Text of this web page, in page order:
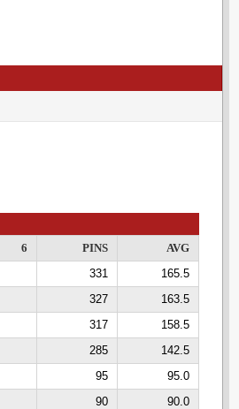
6 PINS
AVG
331
165.5
327
163.5
317
158.5
285
142.5
95
95.0
90
90.0